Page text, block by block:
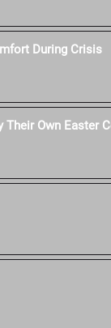
During Crisis
Own Easter